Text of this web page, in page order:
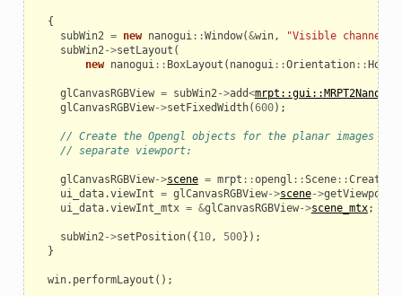
{
subWin2 = new nanogui::Window(&win, "Visible channel"
subWin2->setLayout (
new nanogui:: BoxLayout ( nanogui::Orientation::
glCanvasRGBView = subWin2->add<
glCanvasRGBView->setFixedWidth(600);
// Create the Opengl objects for the planar images
// separate viewport:
glCanvasRGBView->scene = mrpt ::opengl ::Scene::Create
ui_data.viewInt = glCanvasRGBView->scene->getViewport
ui_data.viewInt_mtx = &glCanvasRGBView->scene_mtx;
subWin2->setPosition({10, 500});
}
win. performLayout ();